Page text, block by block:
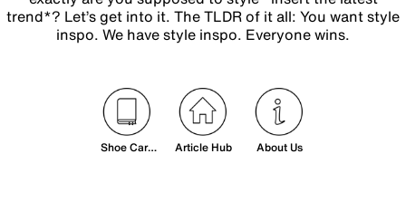
trend*? Let’s get into it. The TLDR of it all: You want style
inspo. We have style inspo. Everyone wins.
Shoe Care
Article Hub About Us